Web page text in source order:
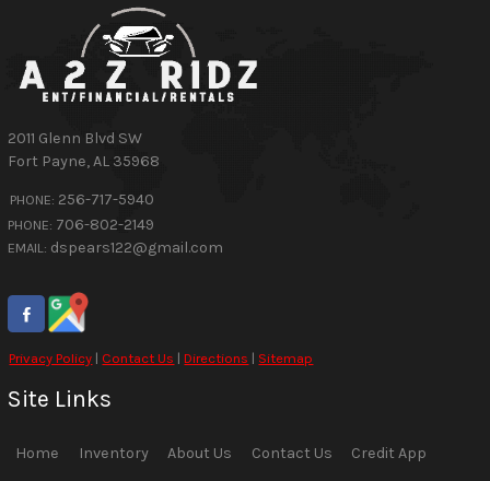
2011 Glenn Blvd SW
Fort Payne,AL 35968
PHONE: 256-717-5940
PHONE: 706-802-2149
EMAIL: dspears122@gmail.com
Privacy Policy | Contact Us |Directions | Sitemap
Site Links
Home Inventory About Us Contact Us Credit App